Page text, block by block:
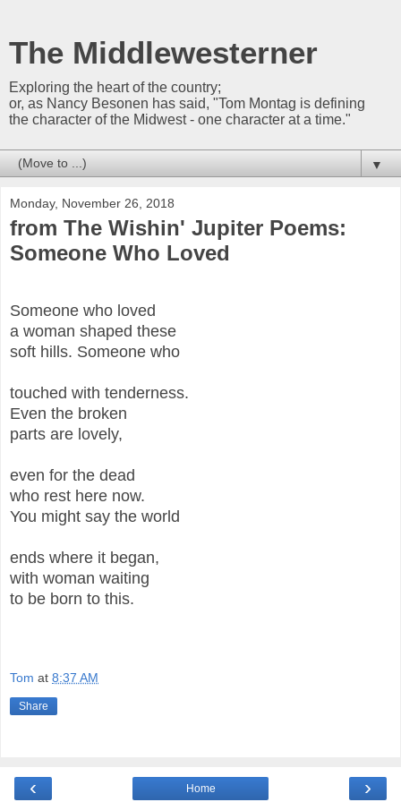
The Middlewesterner
Exploring the heart of the country;
or, as Nancy Besonen has said, "Tom Montag is defining
the character of the Midwest - one character at a time."
▼
Monday, November 26, 2018
from The Wishin' Jupiter Poems:
Someone Who Loved
Someone who loved
a woman shaped these
soft hills. Someone who
touched with tenderness.
Even the broken
parts are lovely,
even for the dead
who rest here now.
You might say the world
ends where it began,
with woman waiting
to be born to this.
Tom at 8:37 AM
Share
‹ ›
Home